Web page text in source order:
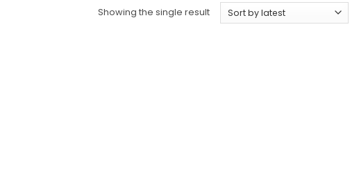
Showing the single result